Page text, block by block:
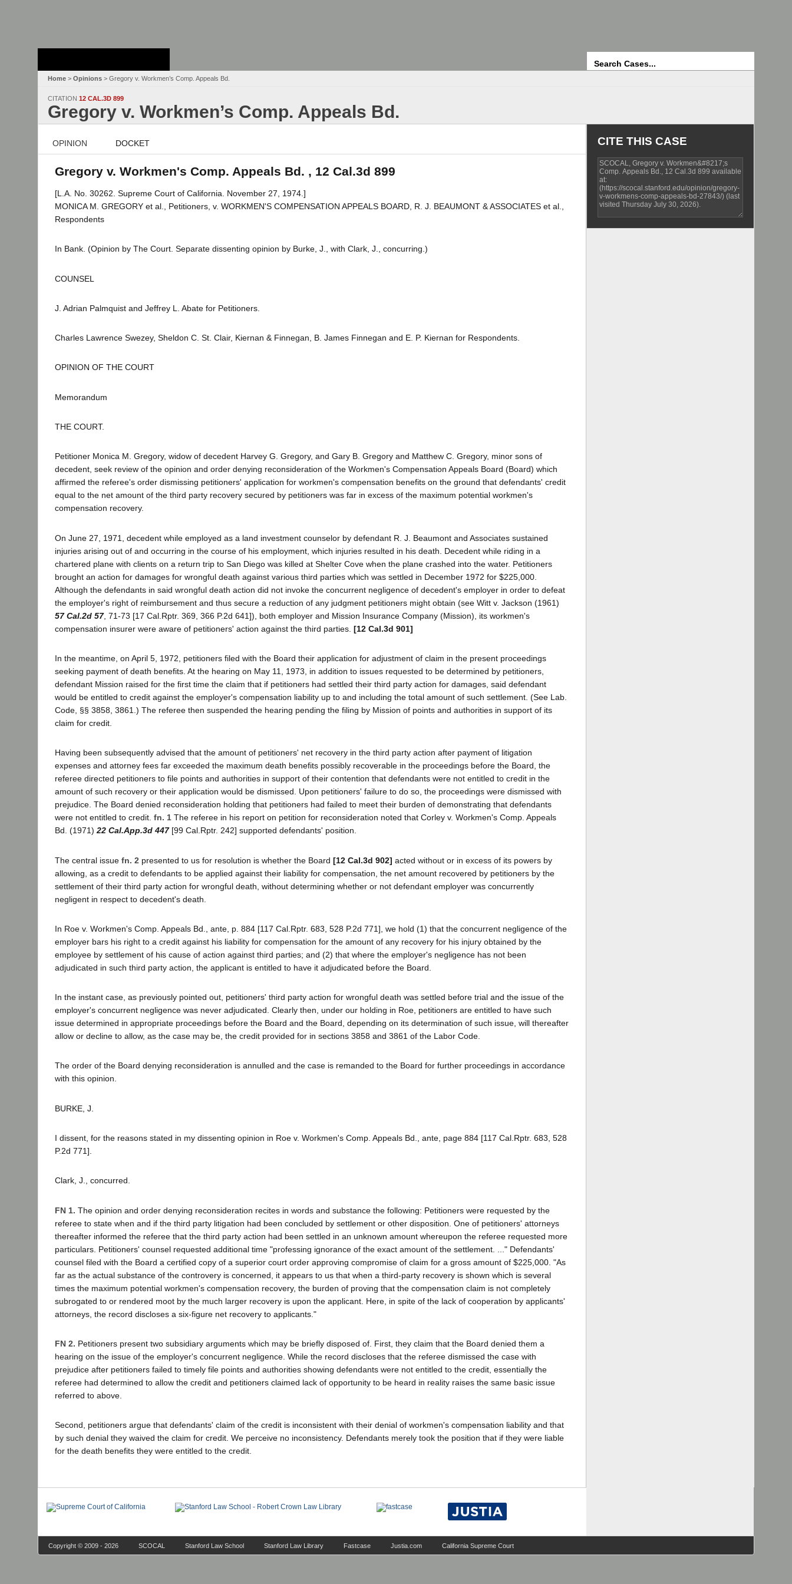
Home > Opinions > Gregory v. Workmen’s Comp. Appeals Bd.
CITATION 12 CAL.3D 899
Gregory v. Workmen’s Comp. Appeals Bd.
OPINION DOCKET
Gregory v. Workmen's Comp. Appeals Bd. , 12 Cal.3d 899
[L.A. No. 30262. Supreme Court of California. November 27, 1974.]
MONICA M. GREGORY et al., Petitioners, v. WORKMEN'S COMPENSATION APPEALS BOARD, R. J. BEAUMONT & ASSOCIATES et al.,
Respondents
In Bank. (Opinion by The Court. Separate dissenting opinion by Burke, J., with Clark, J., concurring.)
COUNSEL
J. Adrian Palmquist and Jeffrey L. Abate for Petitioners.
Charles Lawrence Swezey, Sheldon C. St. Clair, Kiernan & Finnegan, B. James Finnegan and E. P. Kiernan for Respondents.
OPINION OF THE COURT
Memorandum
THE COURT.
Petitioner Monica M. Gregory, widow of decedent Harvey G. Gregory, and Gary B. Gregory and Matthew C. Gregory, minor sons of
decedent, seek review of the opinion and order denying reconsideration of the Workmen's Compensation Appeals Board (Board) which
affirmed the referee's order dismissing petitioners' application for workmen's compensation benefits on the ground that defendants' credit
equal to the net amount of the third party recovery secured by petitioners was far in excess of the maximum potential workmen's
compensation recovery.
On June 27, 1971, decedent while employed as a land investment counselor by defendant R. J. Beaumont and Associates sustained
injuries arising out of and occurring in the course of his employment, which injuries resulted in his death. Decedent while riding in a
chartered plane with clients on a return trip to San Diego was killed at Shelter Cove when the plane crashed into the water. Petitioners
brought an action for damages for wrongful death against various third parties which was settled in December 1972 for $225,000.
Although the defendants in said wrongful death action did not invoke the concurrent negligence of decedent's employer in order to defeat
the employer's right of reimbursement and thus secure a reduction of any judgment petitioners might obtain (see Witt v. Jackson (1961)
57 Cal.2d 57, 71-73 [17 Cal.Rptr. 369, 366 P.2d 641]), both employer and Mission Insurance Company (Mission), its workmen's
compensation insurer were aware of petitioners' action against the third parties. [12 Cal.3d 901]
In the meantime, on April 5, 1972, petitioners filed with the Board their application for adjustment of claim in the present proceedings
seeking payment of death benefits. At the hearing on May 11, 1973, in addition to issues requested to be determined by petitioners,
defendant Mission raised for the first time the claim that if petitioners had settled their third party action for damages, said defendant
would be entitled to credit against the employer's compensation liability up to and including the total amount of such settlement. (See Lab.
Code, §§ 3858, 3861.) The referee then suspended the hearing pending the filing by Mission of points and authorities in support of its
claim for credit.
Having been subsequently advised that the amount of petitioners' net recovery in the third party action after payment of litigation
expenses and attorney fees far exceeded the maximum death benefits possibly recoverable in the proceedings before the Board, the
referee directed petitioners to file points and authorities in support of their contention that defendants were not entitled to credit in the
amount of such recovery or their application would be dismissed. Upon petitioners' failure to do so, the proceedings were dismissed with
prejudice. The Board denied reconsideration holding that petitioners had failed to meet their burden of demonstrating that defendants
were not entitled to credit. fn. 1 The referee in his report on petition for reconsideration noted that Corley v. Workmen's Comp. Appeals
Bd. (1971)22 Cal.App.3d 447[99 Cal.Rptr. 242] supported defendants' position.
The central issue fn. 2 presented to us for resolution is whether the Board [12 Cal.3d 902] acted without or in excess of its powers by
allowing, as a credit to defendants to be applied against their liability for compensation, the net amount recovered by petitioners by the
settlement of their third party action for wrongful death, without determining whether or not defendant employer was concurrently
negligent in respect to decedent's death.
In Roe v. Workmen's Comp. Appeals Bd., ante, p. 884 [117 Cal.Rptr. 683, 528 P.2d 771], we hold (1) that the concurrent negligence of the
employer bars his right to a credit against his liability for compensation for the amount of any recovery for his injury obtained by the
employee by settlement of his cause of action against third parties; and (2) that where the employer's negligence has not been
adjudicated in such third party action, the applicant is entitled to have it adjudicated before the Board.
In the instant case, as previously pointed out, petitioners' third party action for wrongful death was settled before trial and the issue of the
employer's concurrent negligence was never adjudicated. Clearly then, under our holding in Roe, petitioners are entitled to have such
issue determined in appropriate proceedings before the Board and the Board, depending on its determination of such issue, will thereafter
allow or decline to allow, as the case may be, the credit provided for in sections 3858 and 3861 of the Labor Code.
The order of the Board denying reconsideration is annulled and the case is remanded to the Board for further proceedings in accordance
with this opinion.
BURKE, J.
I dissent, for the reasons stated in my dissenting opinion in Roe v. Workmen's Comp. Appeals Bd., ante, page 884 [117 Cal.Rptr. 683, 528
P.2d 771].
Clark, J., concurred.
FN 1. The opinion and order denying reconsideration recites in words and substance the following: Petitioners were requested by the
referee to state when and if the third party litigation had been concluded by settlement or other disposition. One of petitioners' attorneys
thereafter informed the referee that the third party action had been settled in an unknown amount whereupon the referee requested more
particulars. Petitioners' counsel requested additional time "professing ignorance of the exact amount of the settlement. ..." Defendants'
counsel filed with the Board a certified copy of a superior court order approving compromise of claim for a gross amount of $225,000. "As
far as the actual substance of the controvery is concerned, it appears to us that when a third-party recovery is shown which is several
times the maximum potential workmen's compensation recovery, the burden of proving that the compensation claim is not completely
subrogated to or rendered moot by the much larger recovery is upon the applicant. Here, in spite of the lack of cooperation by applicants'
attorneys, the record discloses a six-figure net recovery to applicants."
FN 2. Petitioners present two subsidiary arguments which may be briefly disposed of. First, they claim that the Board denied them a
hearing on the issue of the employer's concurrent negligence. While the record discloses that the referee dismissed the case with
prejudice after petitioners failed to timely file points and authorities showing defendants were not entitled to the credit, essentially the
referee had determined to allow the credit and petitioners claimed lack of opportunity to be heard in reality raises the same basic issue
referred to above.
Second, petitioners argue that defendants' claim of the credit is inconsistent with their denial of workmen's compensation liability and that
by such denial they waived the claim for credit. We perceive no inconsistency. Defendants merely took the position that if they were liable
for the death benefits they were entitled to the credit.
CITE THIS CASE
Copyright © 2009 - 2026 SCOCAL Stanford Law School Stanford Law Library Fastcase Justia.com California Supreme Court